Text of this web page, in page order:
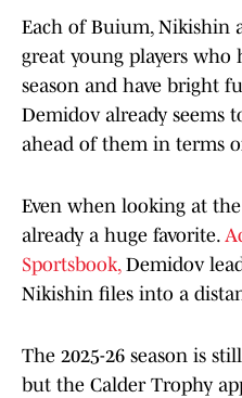
Each of Buium, Nikishin
great young players who
season and have bright
Demidov already seems
ahead of them in terms
Even when looking at
already a huge favorite.
Sportsbook,Demidov
Nikishin files into a
The 2025-26 season is
but the Calder Trophy